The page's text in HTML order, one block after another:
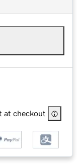
at checkout